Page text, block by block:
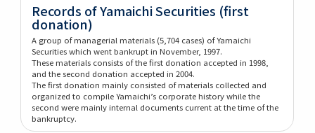
Records of Yamaichi Securities (first
donation)
A group of managerial materials (5,704 cases) of Yamaichi
Securities which went bankrupt in November, 1997.
These materials consists of the first donation accepted in 1998,
and the second donation accepted in 2004.
The first donation mainly consisted of materials collected and
organized to compile Yamaichi’s corporate history while the
second were mainly internal documents current at the time of the
bankruptcy.